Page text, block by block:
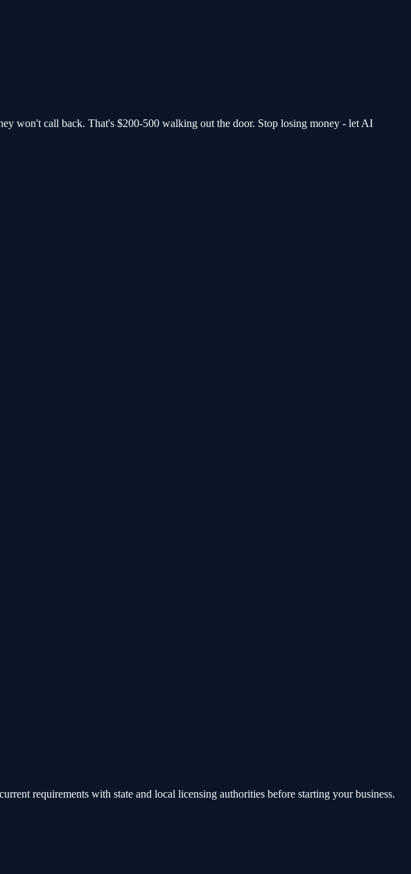
won't call back. That's $200-500 walking out the door. Stop losing money - let AI
requirements with state and local licensing authorities before starting your business.